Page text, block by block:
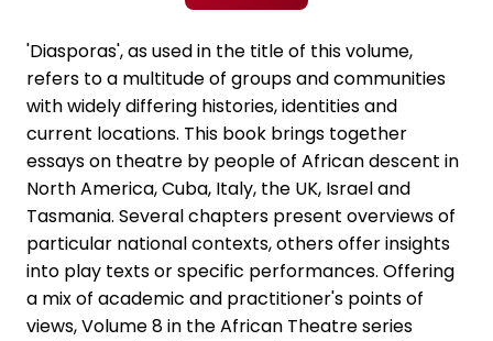
'Diasporas', as used in the title of this volume,
refers to a multitude of groups and communities
with widely differing histories, identities and
current locations. This book brings together
essays on theatre by people of African descent in
North America, Cuba, Italy, the UK, Israel and
Tasmania. Several chapters present overviews of
particular national contexts, others offer insights
into play texts or specific performances. Offering
a mix of academic and practitioner's points of
views, Volume 8 in the African Theatre series